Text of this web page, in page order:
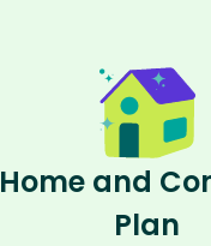
Home and
Plan